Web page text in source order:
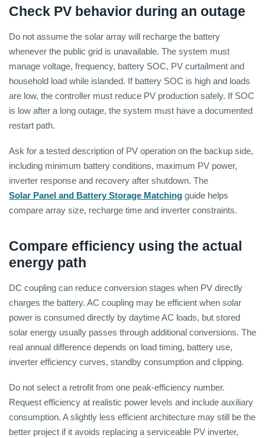
Check PV behavior during an outage
Do not assume the solar array will recharge the battery
whenever the public grid is unavailable. The system must
manage voltage, frequency, battery SOC, PV curtailment and
household load while islanded. If battery SOC is high and loads
are low, the controller must reduce PV production safely. If SOC
is low after a long outage, the system must have a documented
restart path.
Ask for a tested description of PV operation on the backup side,
including minimum battery conditions, maximum PV power,
inverter response and recovery after shutdown. The
Solar Panel and Battery Storage Matching guide helps
compare array size, recharge time and inverter constraints.
Compare efficiency using the actual
energy path
DC coupling can reduce conversion stages when PV directly
charges the battery. AC coupling may be efficient when solar
power is consumed directly by daytime AC loads, but stored
solar energy usually passes through additional conversions. The
real annual difference depends on load timing, battery use,
inverter efficiency curves, standby consumption and clipping.
Do not select a retrofit from one peak-efficiency number.
Request efficiency at realistic power levels and include auxiliary
consumption. A slightly less efficient architecture may still be the
better project if it avoids replacing a serviceable PV inverter,